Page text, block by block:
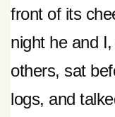
front of its
night he and
others, sat
logs, and